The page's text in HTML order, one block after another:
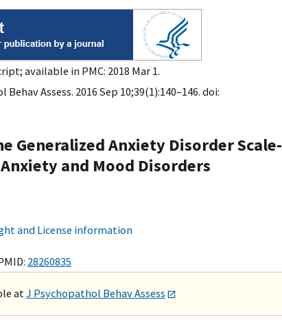
available in PMC: 2018 Mar 1.
Assess. 2016 Sep 10;39(1):140–146. doi:
Generalized Anxiety Disorder Scale-
and Mood Disorders
and License information
28260835
atJ Psychopathol Behav Assess